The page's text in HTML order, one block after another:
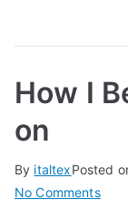
How I
on
By italtexPosted
No Commentson